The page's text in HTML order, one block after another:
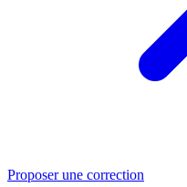
Proposer une correction